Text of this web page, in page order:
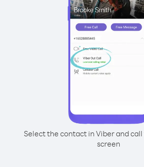
Select the contact in Viber and
screen